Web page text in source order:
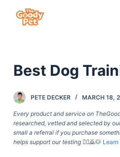
c
o
n
Best Dog
PETE DECKER MARCH 18,
Every product and service on
researched, vetted and selected by
small a referral if you purchase
helps support our testing🙇‍♀️🙇🐶 Learn